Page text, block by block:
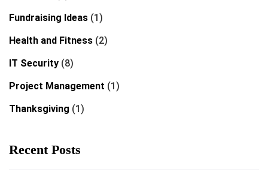
Fundraising Ideas (1)
Health and Fitness (2)
IT Security (8)
Project Management (1)
Thanksgiving (1)
Recent Posts